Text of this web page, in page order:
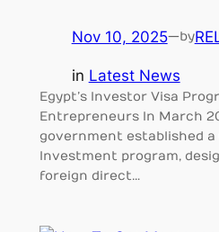
Nov 10, 2025—by
in Latest News
Egypt’s Investor Visa
Entrepreneurs In March
government established a
Investment program,
foreign direct…